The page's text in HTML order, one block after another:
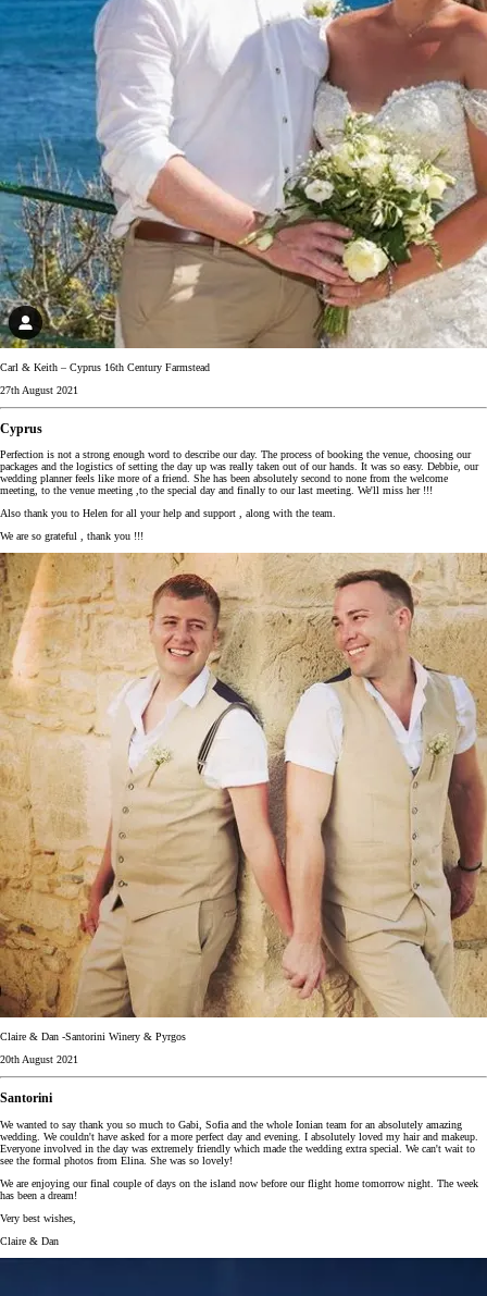
Carl & Keith – Cyprus 16th Century Farmstead
27th August 2021
Cyprus
Perfection is not a strong enough word to describe our day. The process of booking the venue, choosing our
packages and the logistics of setting the day up was really taken out of our hands. It was so easy. Debbie, our
wedding planner feels like more of a friend. She has been absolutely second to none from the welcome
meeting, to the venue meeting ,to the special day and finally to our last meeting. We'll miss her !!!
Also thank you to Helen for all your help and support , along with the team.
We are so grateful , thank you !!!
Claire & Dan -Santorini Winery & Pyrgos
20th August 2021
Santorini
We wanted to say thank you so much to Gabi, Sofia and the whole Ionian team for an absolutely amazing
wedding. We couldn't have asked for a more perfect day and evening. I absolutely loved my hair and makeup.
Everyone involved in the day was extremely friendly which made the wedding extra special. We can't wait to
see the formal photos from Elina. She was so lovely!
We are enjoying our final couple of days on the island now before our flight home tomorrow night. The week
has been a dream!
Very best wishes,
Claire & Dan